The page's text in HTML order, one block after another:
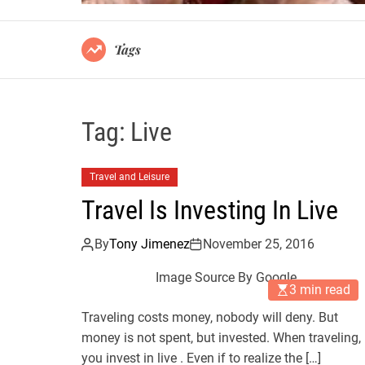
Tags
Tag: Live
Travel and Leisure
Travel Is Investing In Live
ByTony Jimenez November 25, 2016
Image Source By Google
3 min read
Traveling costs money, nobody will deny. But
money is not spent, but invested. When traveling,
you invest in live . Even if to realize the […]